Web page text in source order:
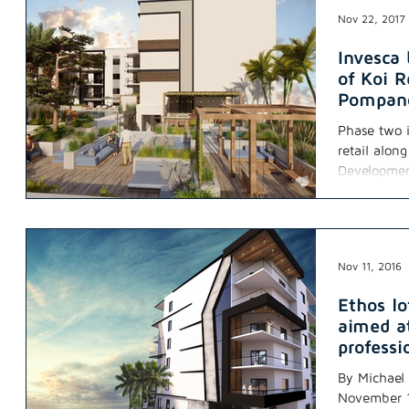
of Koi
Phase two
retail
Nov 22, 2017
Ethos
aimed
By
November
Nov 11, 2016